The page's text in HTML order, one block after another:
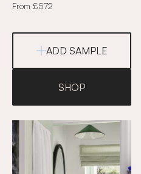
From £572
ADD SAMPLE
SHOP